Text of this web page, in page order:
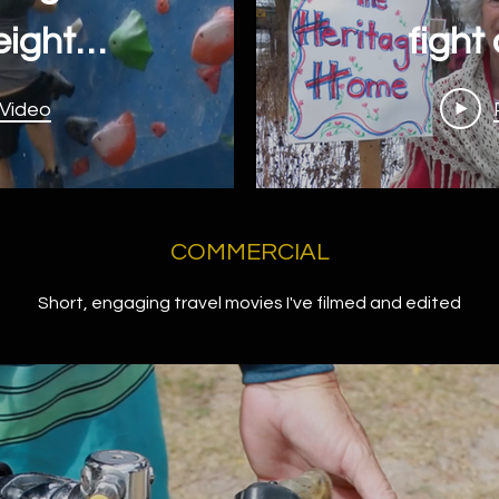
at
fight
COMMERCIAL
Short, engaging travel movies I've filmed and edited